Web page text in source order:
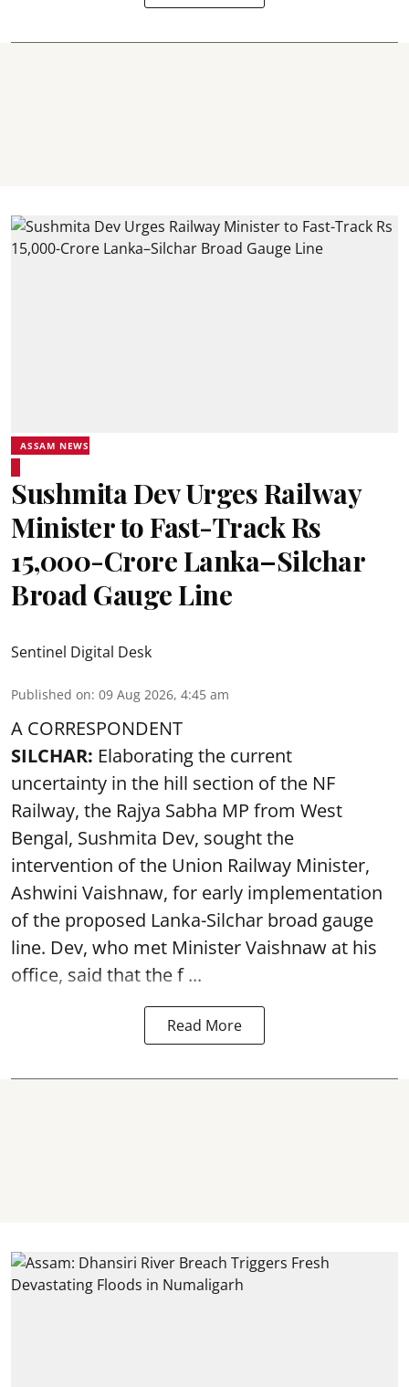
ASSAM NEWS
Sushmita Dev Urges Railway
Minister to Fast-Track Rs
15,000-Crore Lanka–Silchar
Broad Gauge Line
Sentinel Digital Desk
Published on: 09 Aug 2026, 4:45 am
A CORRESPONDENT
SILCHAR: Elaborating the current
uncertainty in the hill section of the NF
Railway, the Rajya Sabha MP from West
Bengal, Sushmita Dev, sought the
intervention of the Union Railway Minister,
Ashwini Vaishnaw, for early implementation
of the proposed Lanka-Silchar broad gauge
line. Dev, who met Minister Vaishnaw at his
office, said that the f ...
Read More